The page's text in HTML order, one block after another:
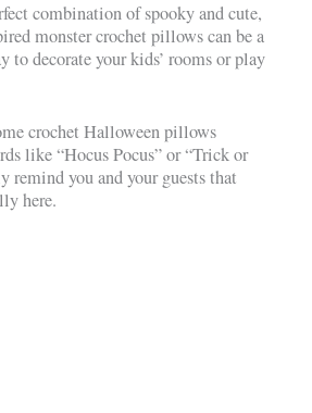
combination of spooky and cute,
monster crochet pillows can be a
to decorate your kids’ rooms or play
crochet Halloween pillows
like “Hocus Pocus” or “Trick or
remind you and your guests that
here.